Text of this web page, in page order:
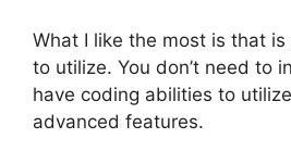
What I like the most is that
to utilize. You don’t need to
have coding abilities to
advanced features.